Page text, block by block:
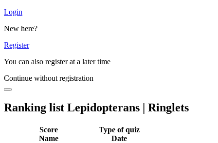
Login
New here?
Register
You can also register at a later time
Continue without registration
Ranking list Lepidopterans | Ringlets
Score
Name
Type of quiz
Date